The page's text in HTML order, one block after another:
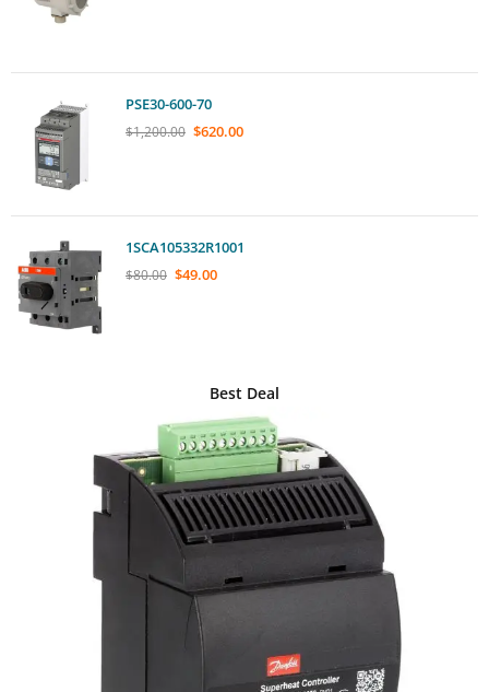
PSE30-600-70
$1,200.00 $620.00
1SCA105332R1001
$80.00 $49.00
Best Deal